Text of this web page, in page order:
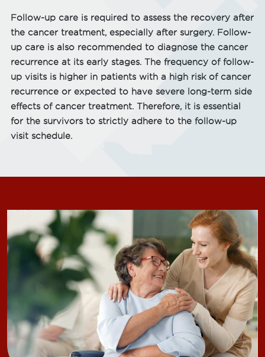
Follow-up care is required to assess the recovery after
the cancer treatment, especially after surgery. Follow-
up care is also recommended to diagnose the cancer
recurrence at its early stages. The frequency of follow-
up visits is higher in patients with a high risk of cancer
recurrence or expected to have severe long-term side
effects of cancer treatment. Therefore, it is essential
for the survivors to strictly adhere to the follow-up
visit schedule.